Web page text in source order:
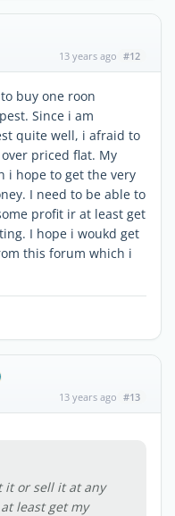
13 years ago #12
buy one roon
Since i am
quite well, i afraid to
priced flat. My
i hope to get the very
I need to be able to
profit ir at least get
I hope i woukd get
this forum which i
13 years ago #13
it or sell it at any
least get my